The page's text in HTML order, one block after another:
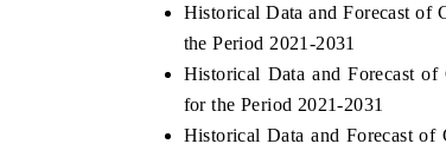
Historical Data and Forecast of
the Period 2021-2031
Historical Data and Forecast
for the Period 2021-2031
Historical Data and Forecast
and connected smart-grid devices.
Driver
safety.
READ